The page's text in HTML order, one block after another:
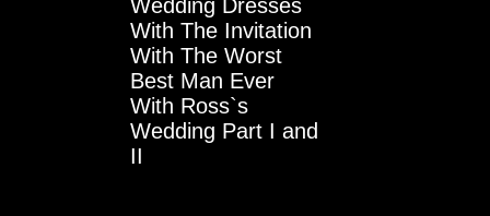
Wedding Dresses
With The Invitation
With The Worst
Best Man Ever
With Ross`s
Wedding Part I and
II